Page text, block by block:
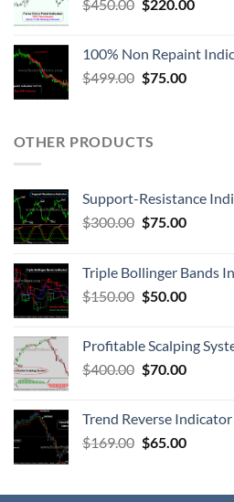
$450.00 $220.00
100% Non Repaint
$499.00 $75.00
OTHER PRODUCTS
Support-Resistance
$300.00 $75.00
Triple Bollinger Bands
$150.00 $50.00
Profitable Scalping
$400.00 $70.00
Trend Reverse
$169.00 $65.00